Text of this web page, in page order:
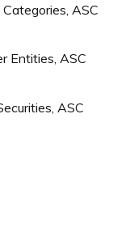
ASC
Entities, ASC
ASC